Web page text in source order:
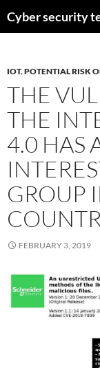
toCyber security
IOT,POTENTIAL RISK
THE
THE
4.0 HAS
GROUP
FEBRUARY 3, 2019